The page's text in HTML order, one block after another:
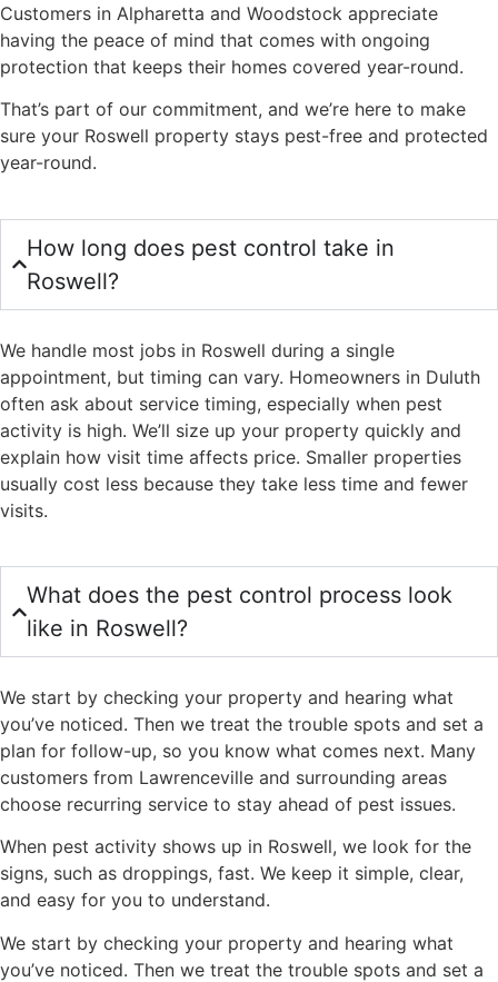
Customers in Alpharetta and Woodstock appreciate
having the peace of mind that comes with ongoing
protection that keeps their homes covered year-round.
That’s part of our commitment, and we’re here to make
sure your Roswell property stays pest-free and protected
year-round.
How long does pest control take in
Roswell?
We handle most jobs in Roswell during a single
appointment, but timing can vary. Homeowners in Duluth
often ask about service timing, especially when pest
activity is high. We’ll size up your property quickly and
explain how visit time affects price. Smaller properties
usually cost less because they take less time and fewer
visits.
What does the pest control process look
like in Roswell?
We start by checking your property and hearing what
you’ve noticed. Then we treat the trouble spots and set a
plan for follow-up, so you know what comes next. Many
customers from Lawrenceville and surrounding areas
choose recurring service to stay ahead of pest issues.
When pest activity shows up in Roswell, we look for the
signs, such as droppings, fast. We keep it simple, clear,
and easy for you to understand.
We start by checking your property and hearing what
you’ve noticed. Then we treat the trouble spots and set a